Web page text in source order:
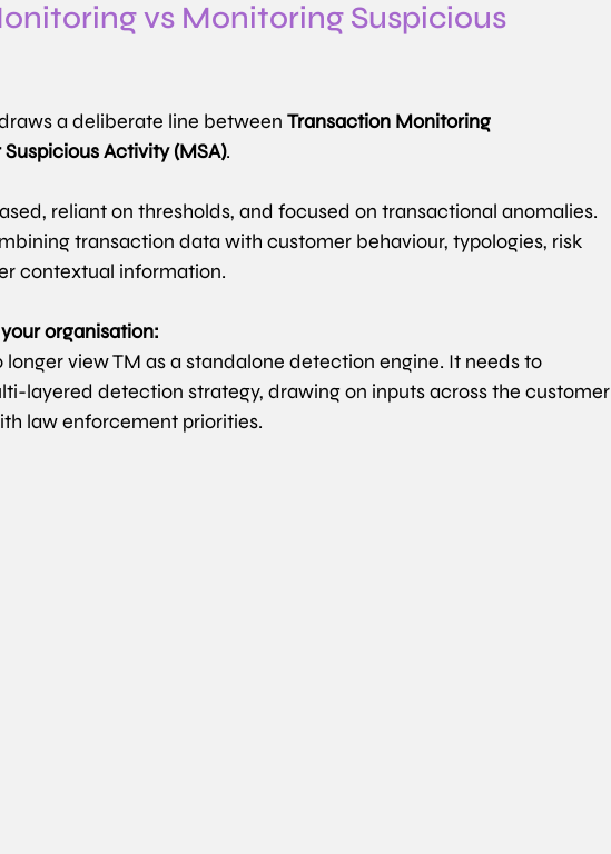
vs Monitoring Suspicious
a deliberate line between Transaction Monitoring
Activity (MSA).
reliant on thresholds, and focused on transactional anomalies.
transaction data with customer behaviour, typologies, risk
contextual information.
organisation:
longer view TM as a standalone detection engine. It needs to
layered detection strategy, drawing on inputs across the customer
law enforcement priorities.